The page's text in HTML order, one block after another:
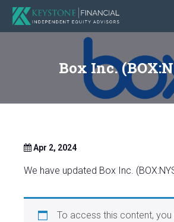
Box Inc.
Apr 2, 2024
We have updated Box Inc.
To access this content, you